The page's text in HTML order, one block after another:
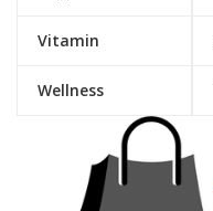
Vitamin
Wellness